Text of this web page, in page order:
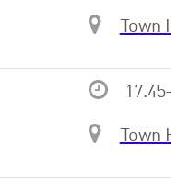
Town
Town